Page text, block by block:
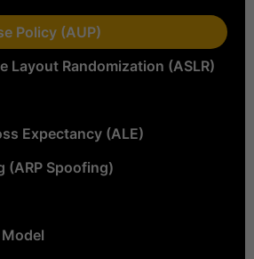
Policy (AUP)
Layout Randomization (ASLR)
Expectancy (ALE)
(ARP Spoofing)